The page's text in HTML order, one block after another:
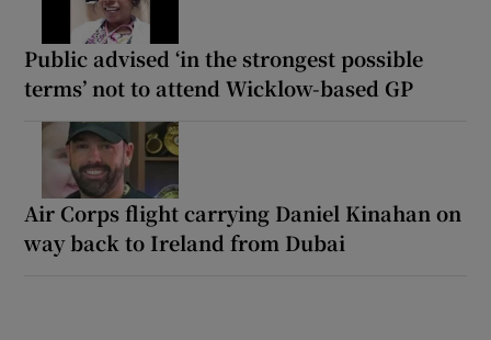
Public advised ‘in the strongest possible
terms’ not to attend Wicklow-based GP
Air Corps flight carrying Daniel Kinahan on
way back to Ireland from Dubai